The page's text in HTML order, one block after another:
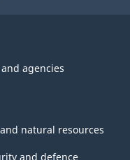
agencies
natural resources
and defence